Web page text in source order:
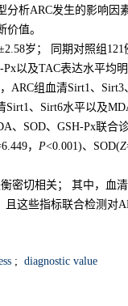
析ARC发生的影响因
值。
岁； 同期对照组
以及TAC表达水平均
ARC组血清Sirt1、
、Sirt6水平以及
、SOD、GSH-Px联合
， P<0.001)、SOD(Z
密切相关； 其中，血
这些指标联合检测对
; diagnostic value